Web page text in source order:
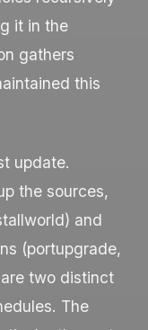
it in the
gathers
this
update.
the sources,
) and
(portupgrade,
two distinct
The